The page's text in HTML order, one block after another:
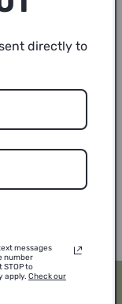
Days
directly to
messages
number
to
apply. Check our